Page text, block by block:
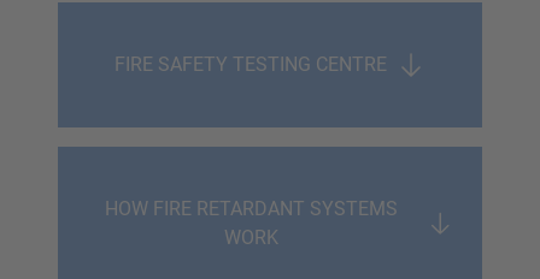
FIRE SAFETY TESTING CENTRE
HOW FIRE RETARDANT SYSTEMS
WORK